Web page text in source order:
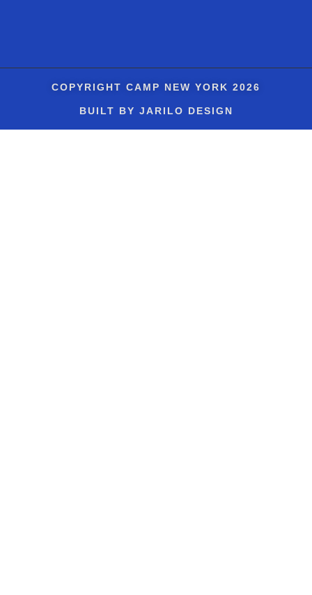
COPYRIGHT CAMP NEW YORK 2026
BUILT BY JARILO DESIGN